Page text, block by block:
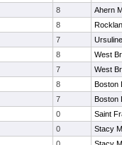
8
Ahern
8
7
8
West
7
West
8
Boston
7
Boston
0
Saint
0
Stacy